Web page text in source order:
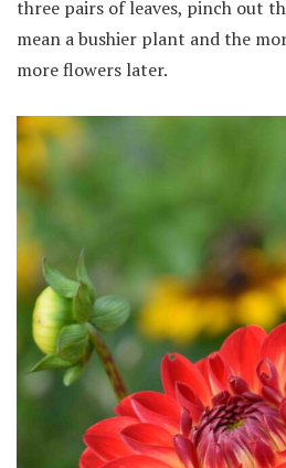
three pairs of leaves, pinch out
mean a bushier plant and the
more flowers later.